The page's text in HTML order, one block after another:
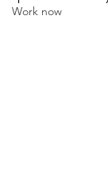
Work now